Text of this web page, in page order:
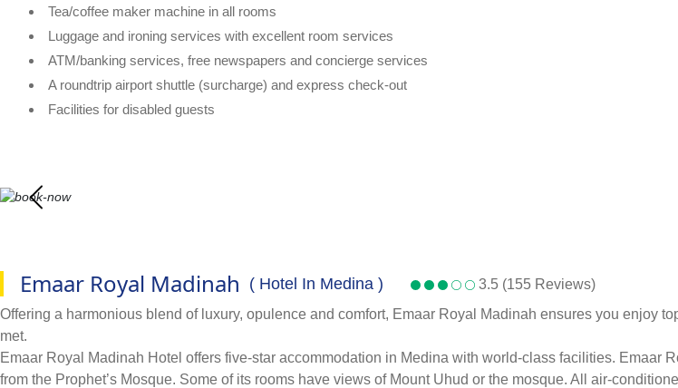
Tea/coffee maker machine in all rooms
Luggage and ironing services with excellent room services
ATM/banking services, free newspapers and concierge services
A roundtrip airport shuttle (surcharge) and express check-out
Facilities for disabled guests
Emaar Royal Madinah ( Hotel In Medina )
3.5 (155 Reviews)
Offering a harmonious blend of luxury, opulence and comfort, Emaar Royal Madinah ensures you enjoy
met.
Emaar Royal Madinah Hotel offers five-star accommodation in Medina with world-class facilities. Emaar
from the Prophet’s Mosque. Some of its rooms have views of Mount Uhud or the mosque. All air-